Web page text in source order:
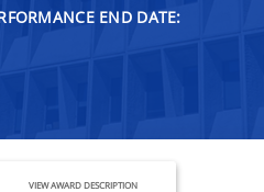
END DATE:
VIEW AWARD DESCRIPTION